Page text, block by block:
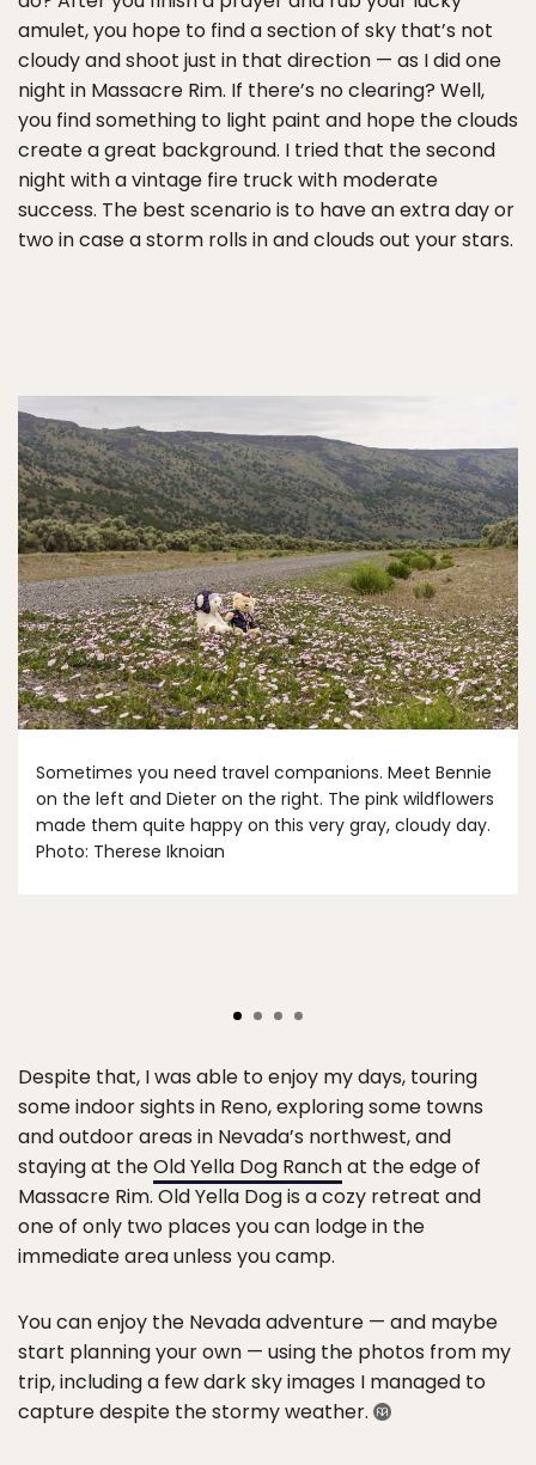
amulet, you hope to find a section of sky that’s not
cloudy and shoot just in that direction — as I did one
night in Massacre Rim. If there’s no clearing? Well,
you find something to light paint and hope the clouds
create a great background. I tried that the second
night with a vintage fire truck with moderate
success. The best scenario is to have an extra day or
two in case a storm rolls in and clouds out your stars.
Sometimes you need travel companions. Meet Bennie
on the left and Dieter on the right. The pink wildflowers
made them quite happy on this very gray, cloudy day.
Photo: Therese Iknoian
Despite that, I was able to enjoy my days, touring
some indoor sights in Reno, exploring some towns
and outdoor areas in Nevada’s northwest, and
staying at theOld Yella Dog Ranchat the edge of
Massacre Rim. Old Yella Dog is a cozy retreat and
one of only two places you can lodge in the
immediate area unless you camp.
You can enjoy the Nevada adventure — and maybe
start planning your own — using the photos from my
trip, including a few dark sky images I managed to
capture despite the stormy weather.